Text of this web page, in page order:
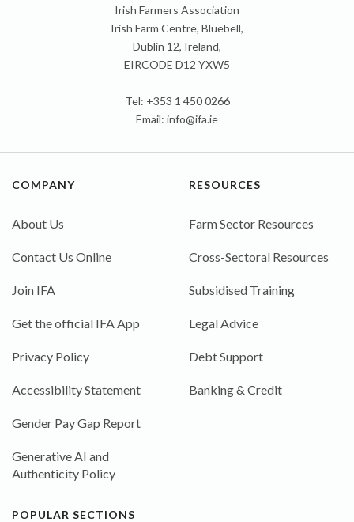
Irish Farmers Association
Irish Farm Centre, Bluebell,
Dublin 12, Ireland,
EIRCODE D12 YXW5
Tel: +353 1 450 0266
Email: info@ifa.ie
COMPANY
About Us
Contact Us Online
Join IFA
Get the official IFA App
Privacy Policy
Accessibility Statement
Gender Pay Gap Report
Generative AI and
Authenticity Policy
RESOURCES
Farm Sector Resources
Cross-Sectoral Resources
Subsidised Training
Legal Advice
Debt Support
Banking & Credit
POPULAR SECTIONS